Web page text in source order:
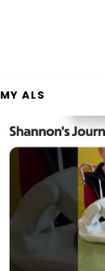
MY ALS